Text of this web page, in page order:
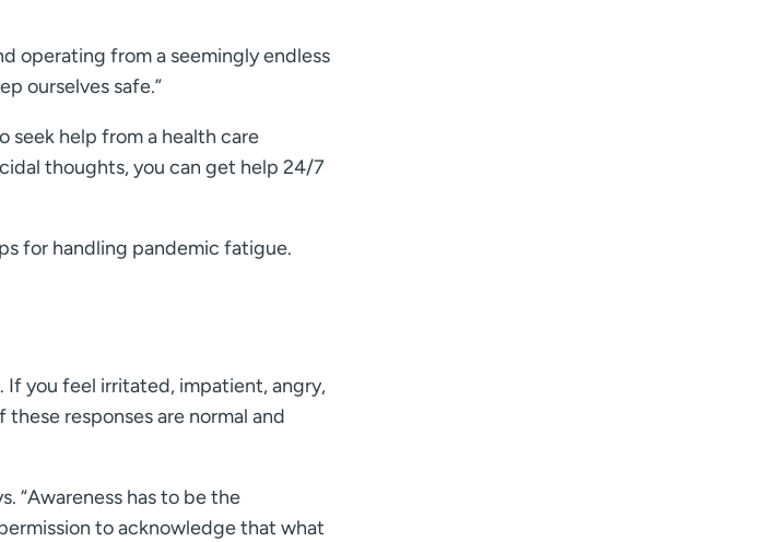
operating from a seemingly endless
ourselves safe.”
seek help from a health care
thoughts, you can get help 24/7
for handling pandemic fatigue.
If you feel irritated, impatient, angry,
responses are normal and
“Awareness has to be the
to acknowledge that what